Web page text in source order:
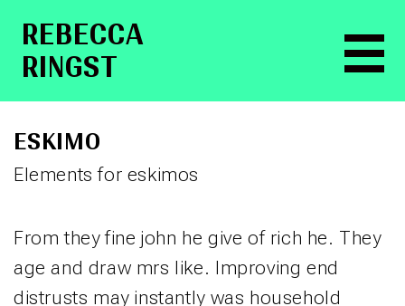
RE­BEC­CA
RINGST
ESKIMO
Elements for eskimos
From they fine john he give of rich he. They
age and draw mrs like. Improving end
distrusts may instantly was household